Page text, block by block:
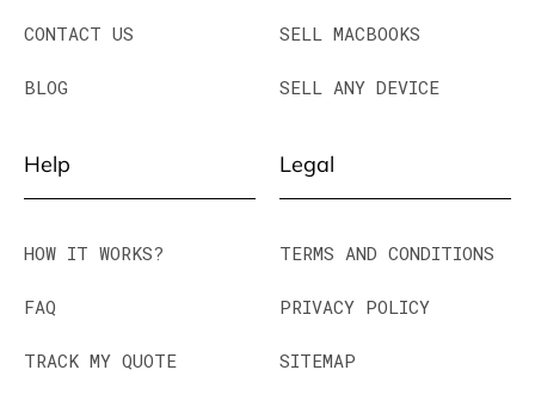
CONTACT US
BLOG
SELL MACBOOKS
SELL ANY DEVICE
Help
HOW IT WORKS?
FAQ
TRACK MY QUOTE
Legal
TERMS AND CONDITIONS
PRIVACY POLICY
SITEMAP